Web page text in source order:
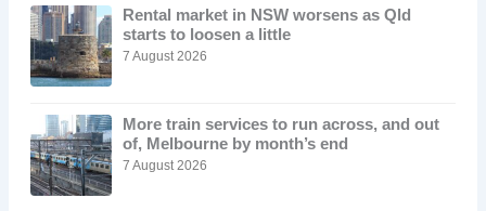
Rental market in NSW worsens as Qld
starts to loosen a little
7 August 2026
More train services to run across, and out
of, Melbourne by month’s end
7 August 2026